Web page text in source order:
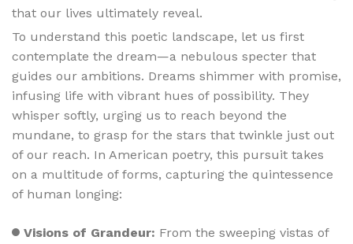
that our lives ultimately reveal.
To understand this poetic landscape, let us first
contemplate the dream—a nebulous specter that
guides our ambitions. Dreams shimmer with promise,
infusing life with vibrant hues of possibility. They
whisper softly, urging us to reach beyond the
mundane, to grasp for the stars that twinkle just out
of our reach. In American poetry, this pursuit takes
on a multitude of forms, capturing the quintessence
of human longing:
Visions of Grandeur: From the sweeping vistas of